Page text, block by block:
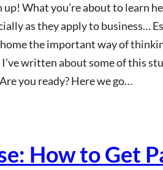
What you’re about to learn
as they apply to business…
the important way of
written about some of this
you ready? Here we go…
How to Get